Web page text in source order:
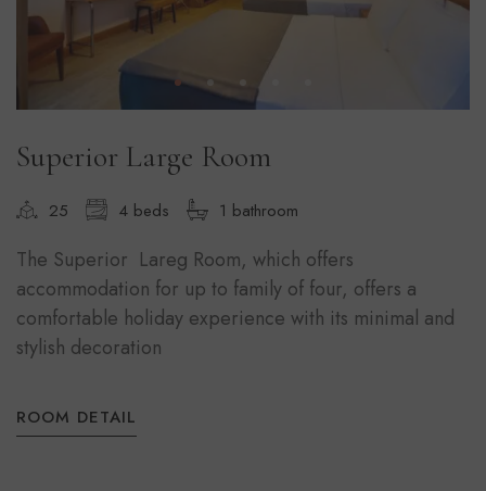
Superior Large Room
25 4 beds 1 bathroom
The Superior Lareg Room, which offers
accommodation for up to family of four, offers a
comfortable holiday experience with its minimal and
stylish decoration
ROOM DETAIL